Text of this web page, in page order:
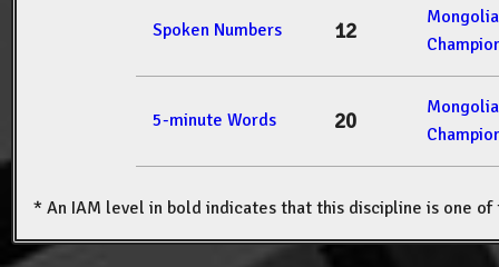
Spoken Numbers 12
5-minute Words 20
* An IAM level in bold indicates that this discipline is one